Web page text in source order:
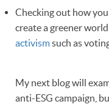
Checking out how
create a greener
activismsuch as
My next blog will
anti-ESG campaign,